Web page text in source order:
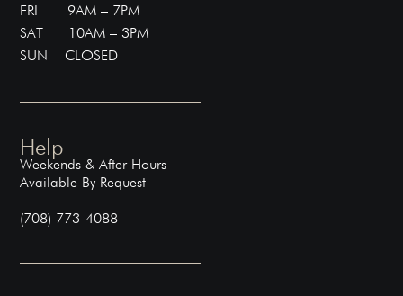
FRI 9AM – 7PM
SAT 10AM – 3PM
SUN CLOSED
Help
Weekends & After Hours
Available By Request
(708) 773-4088